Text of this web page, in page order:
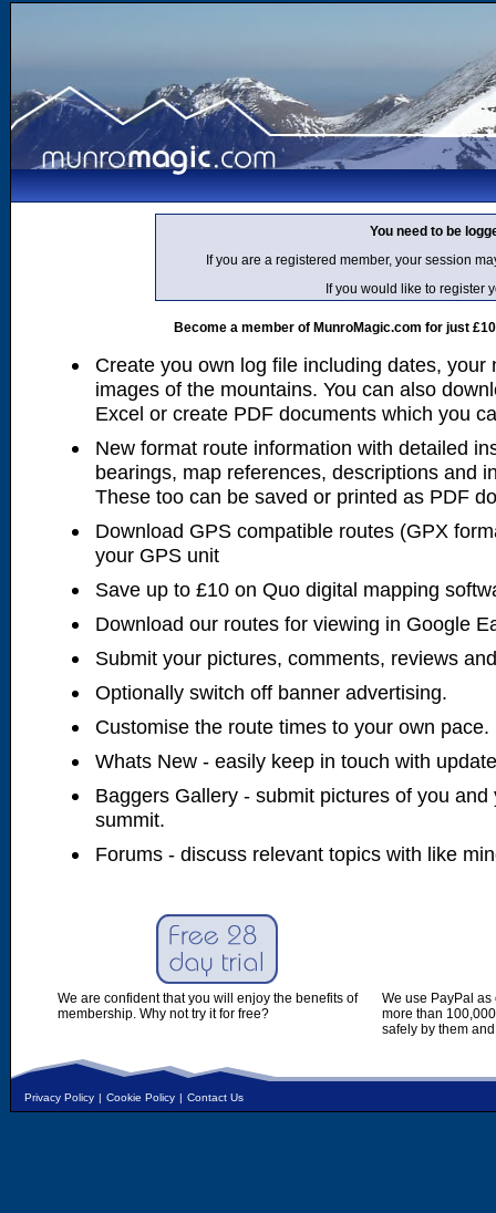
You need to be
If you are a registered member, your session
If you would like to register
Become a member of MunroMagic.com for just
Create you own log file including dates, your
images of the mountains. You can also
Excel or create PDF documents which you
New format route information with detailed
bearings, map references, descriptions and
These too can be saved or printed as PDF
Download GPS compatible routes (GPX
your GPS unit
Save up to £10 on Quo digital mapping
Download our routes for viewing in Google
Submit your pictures, comments, reviews
Optionally switch off banner advertising.
Customise the route times to your own pace.
Whats New - easily keep in touch with
Baggers Gallery - submit pictures of you
summit.
Forums - discuss relevant topics with like
We are confident that you will enjoy the benefits of
membership. Why not try it for free?
We use PayPal
more than
safely by them
Privacy Policy | Cookie Policy | Contact Us